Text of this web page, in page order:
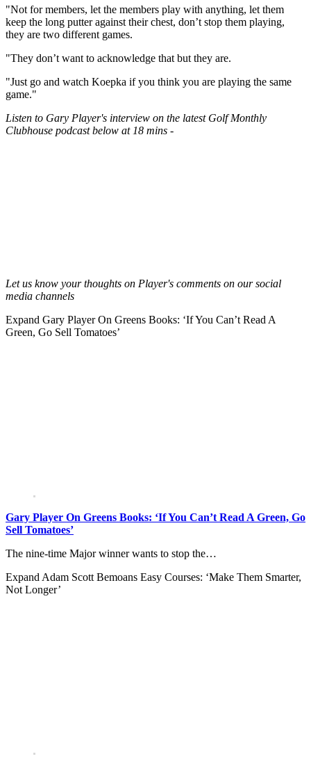
"Not for members, let the members play with anything, let them
keep the long putter against their chest, don’t stop them playing,
they are two different games.
"They don’t want to acknowledge that but they are.
"Just go and watch Koepka if you think you are playing the same
game."
Listen to Gary Player's interview on the latest Golf Monthly
Clubhouse podcast below at 18 mins -
Let us know your thoughts on Player's comments on our social
media channels
Expand Gary Player On Greens Books: ‘If You Can’t Read A
Green, Go Sell Tomatoes’
Gary Player On Greens Books: ‘If You Can’t Read A Green, Go
Sell Tomatoes’
The nine-time Major winner wants to stop the…
Expand Adam Scott Bemoans Easy Courses: ‘Make Them Smarter,
Not Longer’